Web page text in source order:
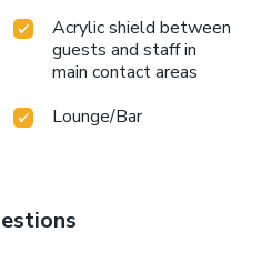
Acrylic shield between
guests and staff in
main contact areas
Lounge/Bar